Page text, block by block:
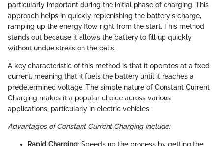
particularly important during the initial phase of charging. This
approach helps in quickly replenishing the battery's charge,
ramping up the energy flow right from the start. This method
stands out because it allows the battery to fill up quickly
without undue stress on the cells.
A key characteristic of this method is that it operates at a fixed
current, meaning that it fuels the battery until it reaches a
predetermined voltage. The simple nature of Constant Current
Charging makes it a popular choice across various
applications, particularly in electric vehicles.
Advantages of Constant Current Charging include:
Rapid Charging: Speeds up the process by getting the